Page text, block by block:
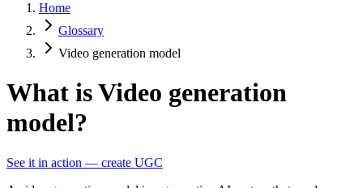
Home
Glossary
Video generation model
What is Video generation
model?
See it in action — create UGC